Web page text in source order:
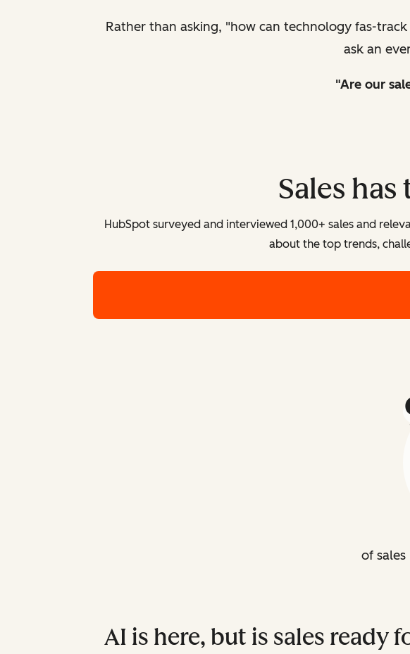
Rather than asking, "how can technology fas-
ask an
"Are our
Sales
HubSpot surveyed and interviewed 1,000+ sales and
about the top trends,
of sales
AI is here, but is sales ready